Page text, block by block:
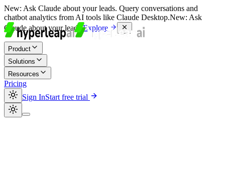
New: Ask Claude about your leads. Query conversations and
chatbot analytics from AI tools like Claude Desktop.New: Ask
Claude about your leads.Explore
Product
Solutions
Resources
Pricing
Sign InStart free trial